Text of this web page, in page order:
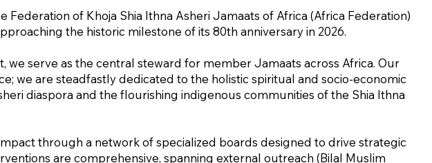
Federation of Khoja Shia Ithna Asheri Jamaats of Africa (Africa Federation)
the historic milestone of its 80th anniversary in 2026.
we serve as the central steward for member Jamaats across Africa. Our
we are steadfastly dedicated to the holistic spiritual and socio-economic
diaspora and the flourishing indigenous communities of the Shia Ithna
through a network of specialized boards designed to drive strategic
are comprehensive, spanning external outreach (Bilal Muslim